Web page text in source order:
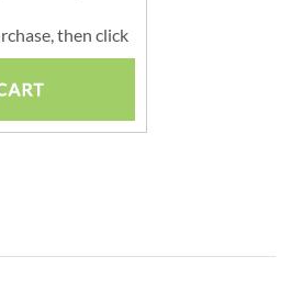
then click